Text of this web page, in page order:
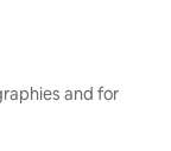
and for